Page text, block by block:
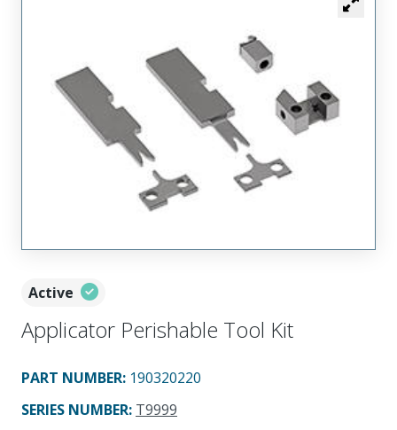
Active
Applicator Perishable Tool Kit
PART NUMBER: 190320220
SERIES NUMBER: T9999